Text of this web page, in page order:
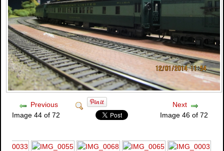
Previous
Image 44 of 72
Next
Image 46 of 72